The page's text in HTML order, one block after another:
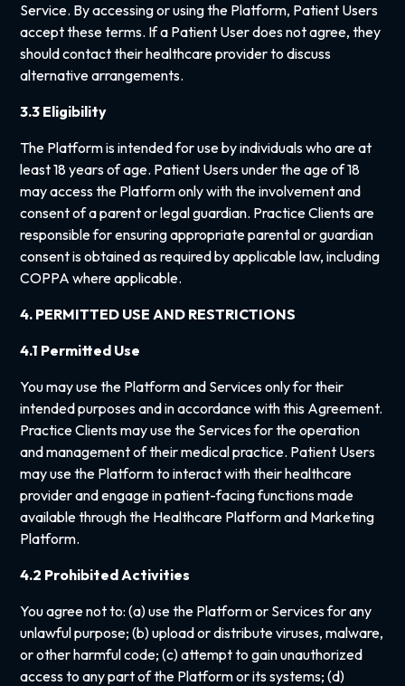
Service. By accessing or using the Platform, Patient Users
accept these terms. If a Patient User does not agree, they
should contact their healthcare provider to discuss
alternative arrangements.
3.3 Eligibility
The Platform is intended for use by individuals who are at
least 18 years of age. Patient Users under the age of 18
may access the Platform only with the involvement and
consent of a parent or legal guardian. Practice Clients are
responsible for ensuring appropriate parental or guardian
consent is obtained as required by applicable law, including
COPPA where applicable.
4. PERMITTED USE AND RESTRICTIONS
4.1 Permitted Use
You may use the Platform and Services only for their
intended purposes and in accordance with this Agreement.
Practice Clients may use the Services for the operation
and management of their medical practice. Patient Users
may use the Platform to interact with their healthcare
provider and engage in patient-facing functions made
available through the Healthcare Platform and Marketing
Platform.
4.2 Prohibited Activities
You agree not to: (a) use the Platform or Services for any
unlawful purpose; (b) upload or distribute viruses, malware,
or other harmful code; (c) attempt to gain unauthorized
access to any part of the Platform or its systems; (d)